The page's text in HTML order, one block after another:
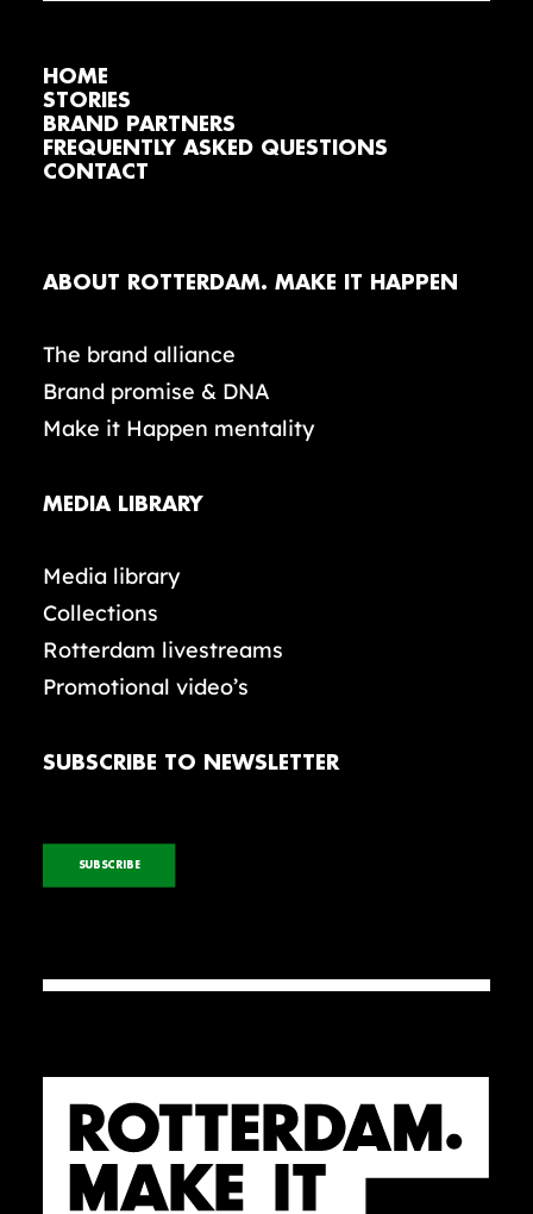
HOME
STORIES
BRAND PARTNERS
FREQUENTLY ASKED QUESTIONS
CONTACT
ABOUT ROTTERDAM. MAKE IT HAPPEN
The brand alliance
Brand promise & DNA
Make it Happen mentality
MEDIA LIBRARY
Media library
Collections
Rotterdam livestreams
Promotional video’s
SUBSCRIBE TO NEWSLETTER
SUBSCRIBE